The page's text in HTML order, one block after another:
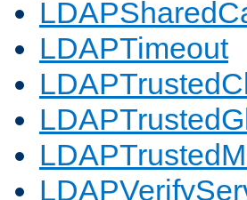
LDAPTimeout